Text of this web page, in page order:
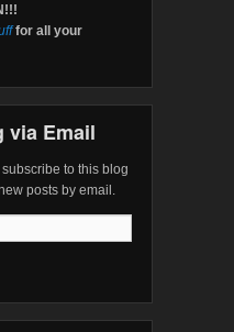
for all your
via Email
to this blog
posts by email.